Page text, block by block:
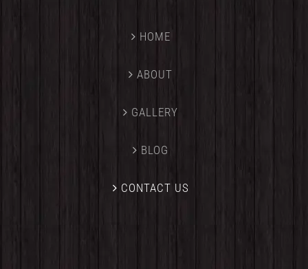
HOME
ABOUT
GALLERY
BLOG
CONTACT US